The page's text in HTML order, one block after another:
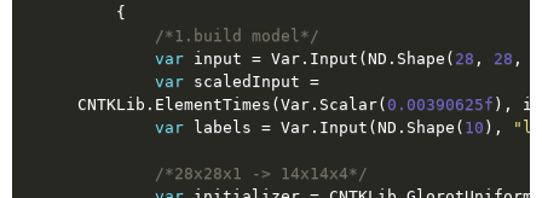
    {
/*1.build model*/
var input = Var.Input(ND.Shape( 28 , 28 ,
var scaledInput =
CNTKLib.ElementTimes(Var.Scalar( 0.00390625f ),
var labels = Var.Input(ND.Shape( 10 ),
/*28x28x1 -> 14x14x4*/